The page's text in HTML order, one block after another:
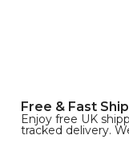
Free & Fast
Enjoy free UK
tracked delivery.